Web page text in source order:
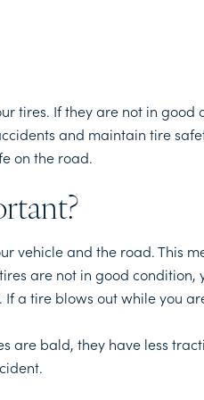
tires. If they are not in
and maintain tire
on the road.
vehicle and the road. This
are not in good condition,
a tire blows out while you
are bald, they have less